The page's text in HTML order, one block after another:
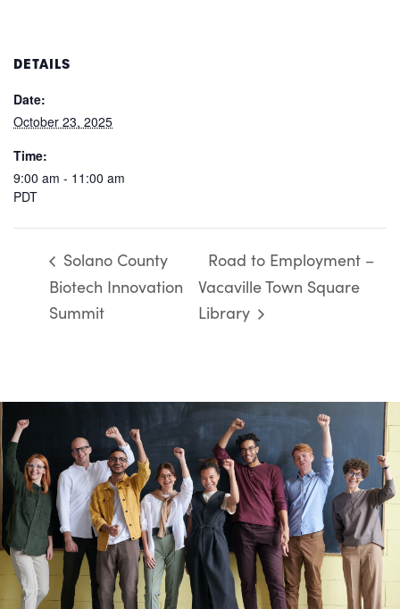
DETAILS
Date:
October 23, 2025
Time:
9:00 am - 11:00 am
PDT
Solano County
Biotech Innovation
Summit
Road to Employment –
Vacaville Town Square
Library